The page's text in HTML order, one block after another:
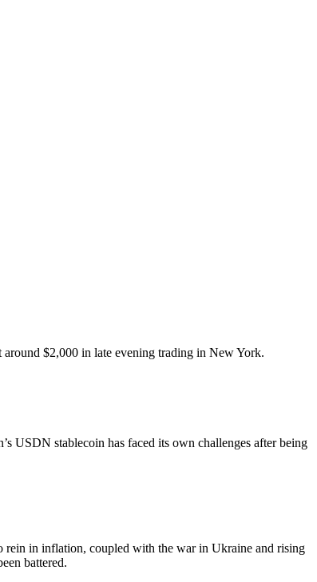
$2,000 in late evening trading in New York.
USDN stablecoin has faced its own challenges after being
rein in inflation, coupled with the war in Ukraine and rising
battered.